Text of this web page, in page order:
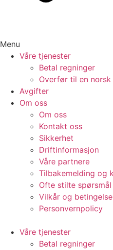
Menu
Våre tjenester
Betal regninger
Overfør til en
Avgifter
Om oss
Om oss
Kontakt oss
Sikkerhet
Driftinformasjon
Våre partnere
Tilbakemelding og
Ofte stilte spørsmål
Vilkår og
Personvernpolicy
Våre tjenester
Betal regninger